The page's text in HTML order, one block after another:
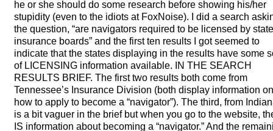
he or she should do some research before showing his/her
stupidity (even to the idiots at FoxNoise). I did a search
the question, “are navigators required to be licensed by state
insurance boards” and the first ten results I got seemed to
indicate that the states displaying in the results have some
of LICENSING information available. IN THE SEARCH
RESULTS BRIEF. The first two results both come from
Tennessee’s Insurance Division (both display information on
how to apply to become a “navigator”). The third, from
is a bit vaguer in the brief but when you go to the website,
IS information about becoming a “navigator.” And the